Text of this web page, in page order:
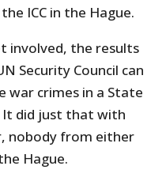
ICC in the Hague.
involved, the results
Security Council can
war crimes in a State
It did just that with
nobody from either
Hague.